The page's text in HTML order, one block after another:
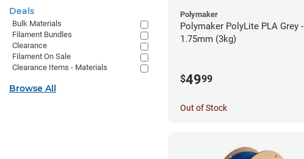
Polymaker
Polymaker PolyLite PLA Grey -
1.75mm (3kg)
$4999
Out of Stock
Deals
Bulk Materials
Filament Bundles
Clearance
Filament On Sale
Clearance Items - Materials
Browse All